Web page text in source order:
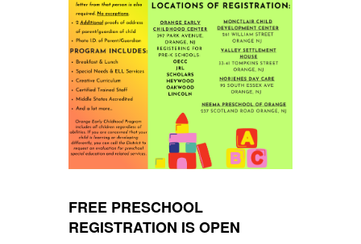
FREE PRESCHOOL
REGISTRATION IS OPEN